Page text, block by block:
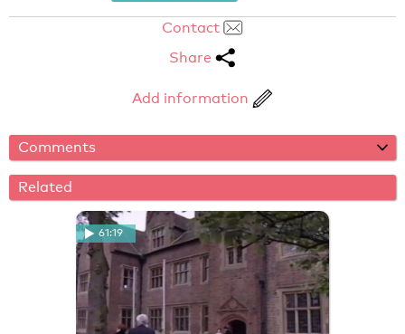
Contact
Share
Add information
Comments
Related
61:19